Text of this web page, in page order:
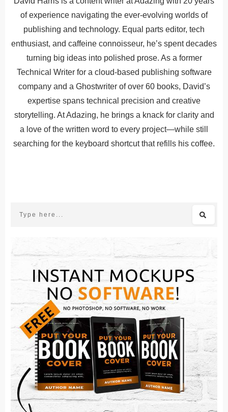
of experience navigating the ever-evolving worlds of
publishing and technology. Equal parts editor, tech
enthusiast, and caffeine connoisseur, he’s spent decades
turning big ideas into polished prose. As a former
Technical Writer for a cloud-based publishing software
company and a Ghostwriter of over 60 books, David’s
expertise spans technical precision and creative
storytelling. At Adazing, he brings a knack for clarity and
a love of the written word to every project—while still
searching for the keyboard shortcut that refills his coffee.